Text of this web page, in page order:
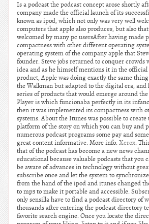
Is a podcast the podcast concept arose shortly
company made the official launch of its
known as ipod, which not only was very well
computers that apple also produces, but also
welcomed by many pc usersAfter having made
compactness with other different operating
operating system of the company apple that
founder. Steve jobs returned to conquer
idea and as he himself mentions it in the
product, Apple was doing exactly the same
the Walkman but adapted to the digital era, and
series of products that would emerge around
Player is which funcionaba perfectly in its
then it was implemented its compactness with
systems. About the Itunes was possible to
platform of the story on which you can buy and
numerous podcast programs some pay and
great content informative. More info: Xerox.
that of the podcast has become a new news
educational because valuable podcasts that you
be aware of advances in technology without
subscribe once and let the system to
from the hand of the ipod and itunes changed
to mp3 to make it portable and accessible.
only sensilla have to find a podcast directory of
thousands after entering the podcast directory
favorite search engine. Once you locate the